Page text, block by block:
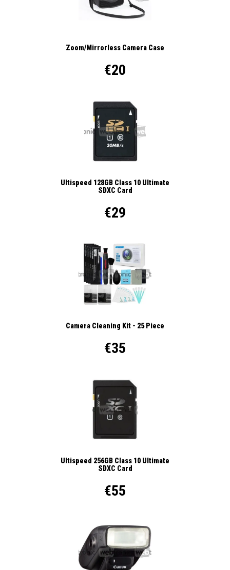
Zoom/Mirrorless Camera Case
€20
Ultispeed 128GB Class 10 Ultimate
SDXC Card
€29
Camera Cleaning Kit - 25 Piece
€35
Ultispeed 256GB Class 10 Ultimate
SDXC Card
€55